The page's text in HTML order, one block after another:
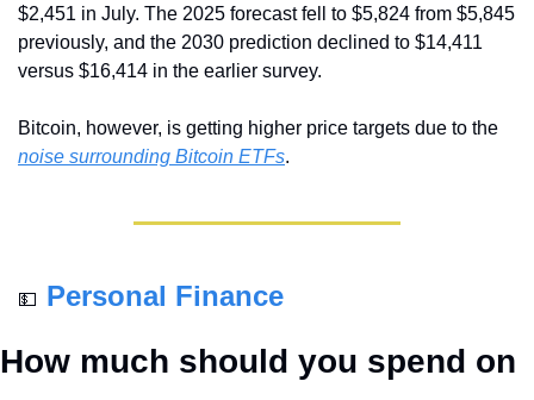
$2,451 in July. The 2025 forecast fell to $5,824 from $5,845
previously, and the 2030 prediction declined to $14,411
versus $16,414 in the earlier survey.
noise surrounding Bitcoin ETFs.
💵 Personal Finance
How much should you spend on